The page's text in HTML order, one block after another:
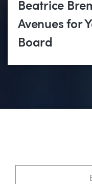
Beatrice
Avenues for
Board